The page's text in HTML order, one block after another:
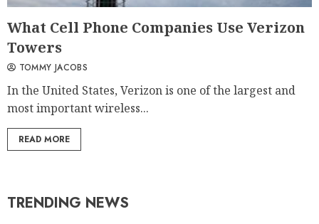
What Cell Phone Companies Use Verizon
Towers
TOMMY JACOBS
In the United States, Verizon is one of the largest and
most important wireless...
READ MORE
TRENDING NEWS